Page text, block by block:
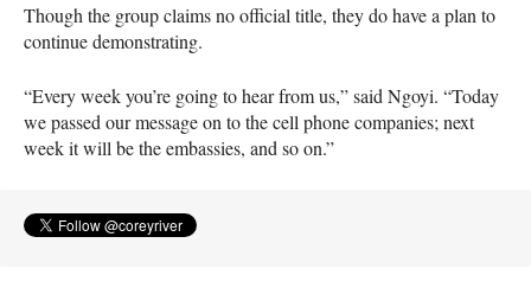
Though the group claims no official title, they do have a plan to
continue demonstrating.
“Every week you’re going to hear from us,” said Ngoyi. “Today
we passed our message on to the cell phone companies; next
week it will be the embassies, and so on.”